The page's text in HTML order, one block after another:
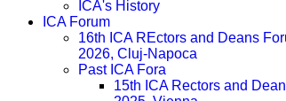
ICA's History
ICA Forum
16th ICA REctors and Deans
2026, Cluj-Napoca
Past ICA Fora
15th ICA Rectors and